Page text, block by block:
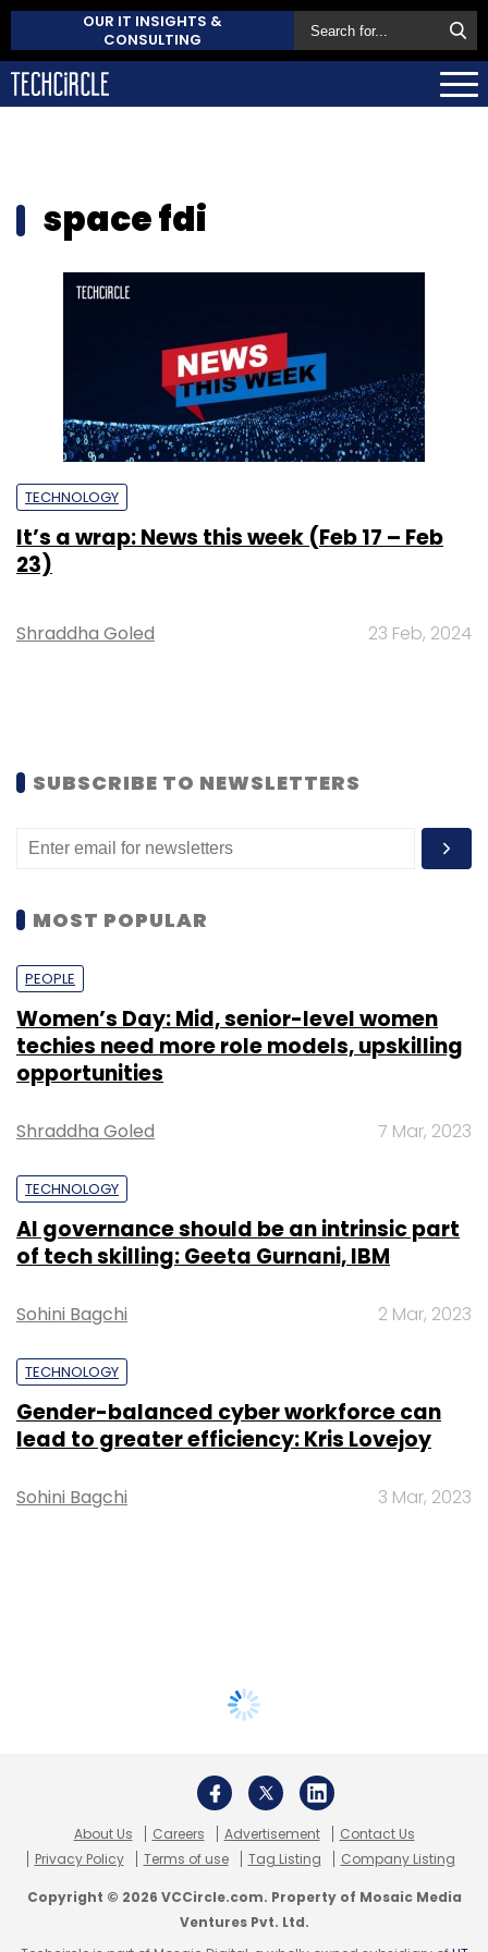
OUR IT INSIGHTS &
CONSULTING
space fdi
TECHNOLOGY
It’s a wrap: News this week (Feb 17 – Feb
23)
Shraddha Goled 23 Feb, 2024
SUBSCRIBE TO NEWSLETTERS
MOST POPULAR
PEOPLE
Women’s Day: Mid, senior-level women
techies need more role models, upskilling
opportunities
Shraddha Goled 7 Mar, 2023
TECHNOLOGY
AI governance should be an intrinsic part
of tech skilling: Geeta Gurnani, IBM
Sohini Bagchi 2 Mar, 2023
TECHNOLOGY
Gender-balanced cyber workforce can
lead to greater efficiency: Kris Lovejoy
Sohini Bagchi 3 Mar, 2023
About Us Careers Advertisement
Contact Us
Privacy Policy
Terms of use Tag Listing Company Listing
Copyright © 2026 VCCircle.com. Property of Mosaic Media
Ventures Pvt. Ltd.